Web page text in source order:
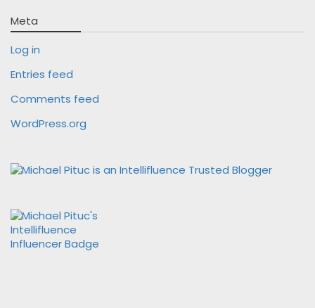
Meta
Log in
Entries feed
Comments feed
WordPress.org